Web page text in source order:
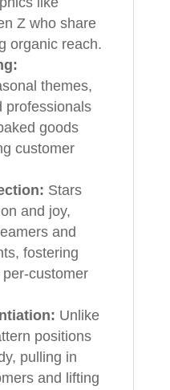
Z who share
organic reach.
themes,
professionals
goods
customer
Stars
and joy,
and
fostering
customer
Unlike
positions
pulling in
and lifting